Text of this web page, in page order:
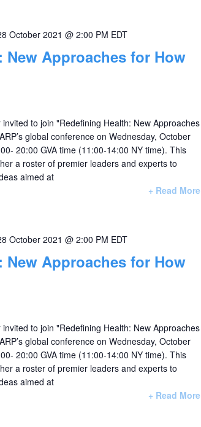
October 2021 @ 2:00 PM EDT
New Approaches for How
to join "Redefining Health: New Approaches
global conference on Wednesday, October
20:00 GVA time (11:00-14:00 NY time). This
a roster of premier leaders and experts to
aimed at
+ Read More
October 2021 @ 2:00 PM EDT
New Approaches for How
to join "Redefining Health: New Approaches
global conference on Wednesday, October
20:00 GVA time (11:00-14:00 NY time). This
a roster of premier leaders and experts to
aimed at
+ Read More